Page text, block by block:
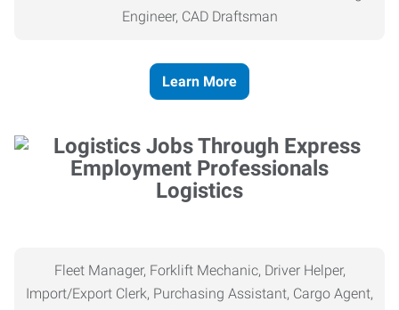
Engineer, CAD Draftsman
Learn More
Logistics
Fleet Manager, Forklift Mechanic, Driver Helper,
Import/Export Clerk, Purchasing Assistant, Cargo Agent,